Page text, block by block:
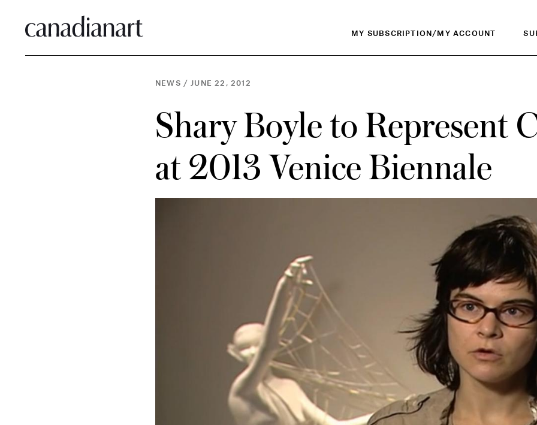
MY SUBSCRIPTION/MY ACCOUNT
NEWS / JUNE 22, 2012
Shary Boyle to Represent
at 2013 Venice Biennale